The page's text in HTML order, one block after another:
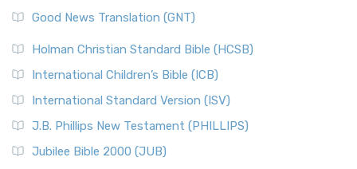
Good News Translation (GNT)
Holman Christian Standard Bible (HCSB)
International Children’s Bible (ICB)
International Standard Version (ISV)
J.B. Phillips New Testament (PHILLIPS)
Jubilee Bible 2000 (JUB)